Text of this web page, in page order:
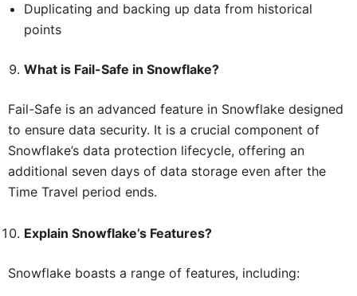
Duplicating and backing up data from historical
points
What is Fail-Safe in Snowflake?
Fail-Safe is an advanced feature in Snowflake designed
to ensure data security. It is a crucial component of
Snowflake’s data protection lifecycle, offering an
additional seven days of data storage even after the
Time Travel period ends.
Explain Snowflake’s Features?
Snowflake boasts a range of features, including: